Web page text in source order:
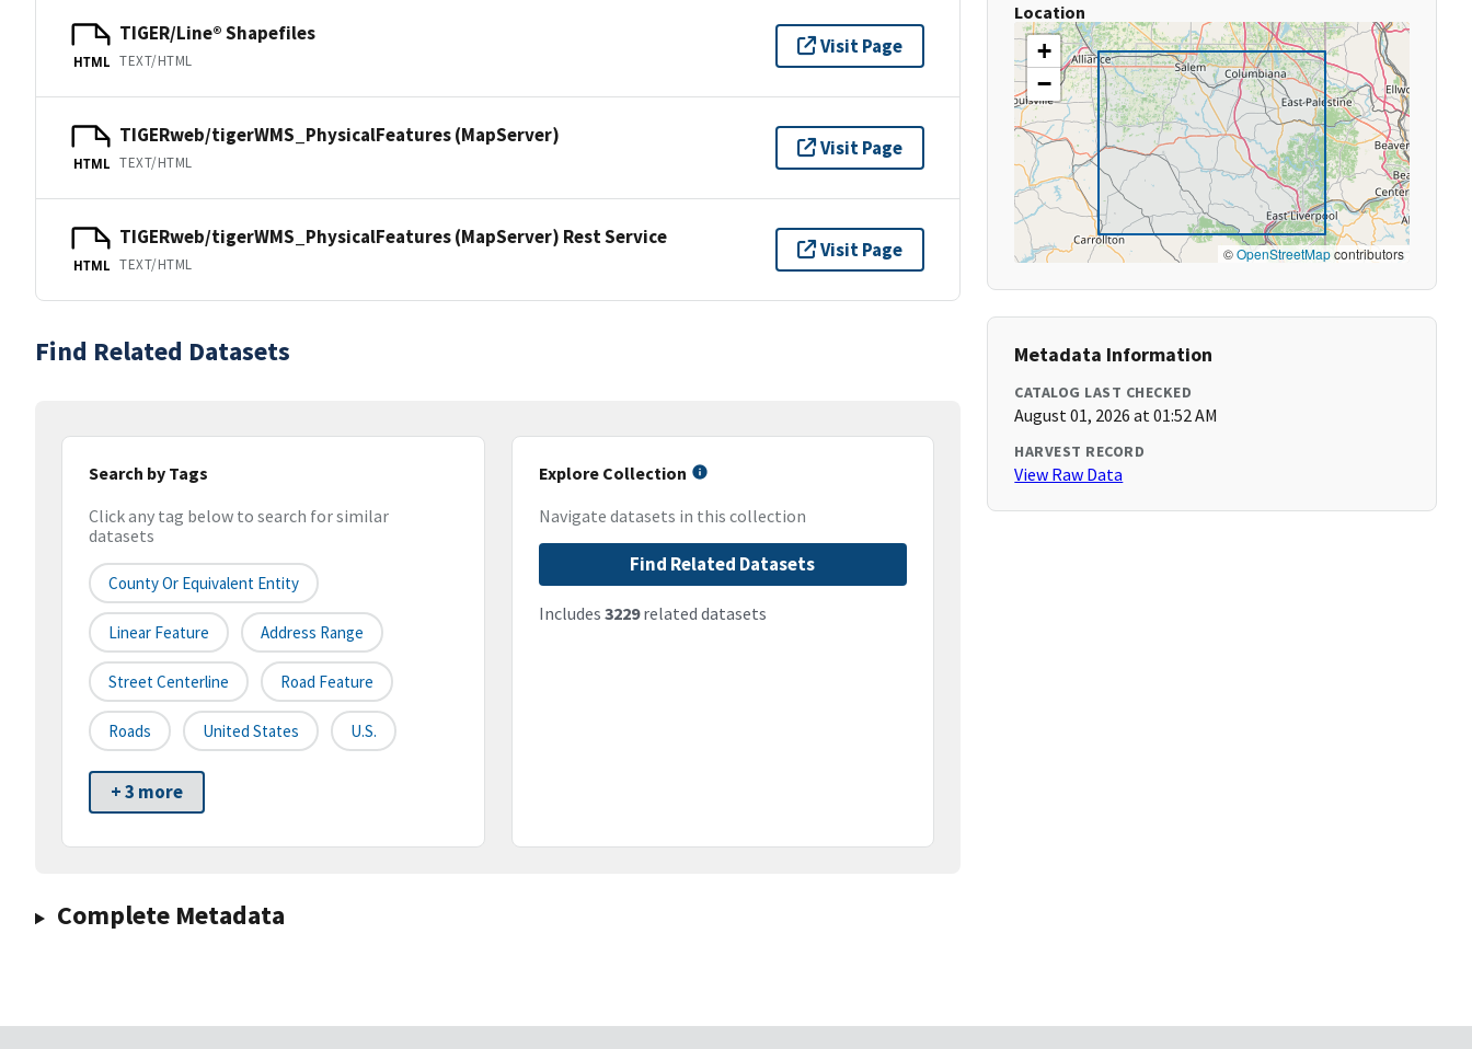
HTML
TIGER/Line® Shapefiles
TEXT/HTML
Visit Page
HTML
TIGERweb/tigerWMS_PhysicalFeatures (MapServer)
TEXT/HTML
Visit Page
HTML
TIGERweb/tigerWMS_PhysicalFeatures (MapServer) Rest Service
TEXT/HTML
Visit Page
Find Related Datasets
Search by Tags
Click any tag below to search for similar
datasets
County Or Equivalent Entity
Linear Feature Address Range
Street Centerline Road Feature
Roads United States U.S.
+ 3 more
Explore Collection
Navigate datasets in this collection
Find Related Datasets
Includes 3229related datasets
Complete Metadata
Location
+
−
©OpenStreetMapcontributors
Metadata Information
CATALOG LAST CHECKED
August 01, 2026 at 01:52 AM
HARVEST RECORD
View Raw Data